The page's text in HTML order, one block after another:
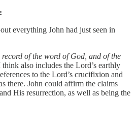
everything John had just seen in
record of the word of God, and of the
also includes the Lord’s earthly
to the Lord’s crucifixion and
there. John could affirm the claims
His resurrection, as well as being the